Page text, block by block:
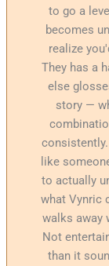
to go a
becomes
realize
They has a
else
story —
like
to actually
what Vynric
walks away
Not
than it